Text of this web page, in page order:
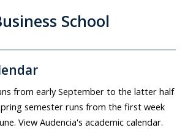
School
from early September to the latter half
semester runs from the first week
View Audencia's academic calendar.